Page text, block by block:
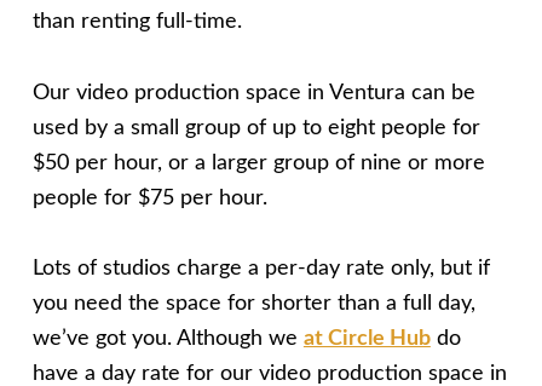
than renting full-time.
Our video production space in Ventura can be
used by a small group of up to eight people for
$50 per hour, or a larger group of nine or more
people for $75 per hour.
Lots of studios charge a per-day rate only, but if
you need the space for shorter than a full day,
we’ve got you. Although we at Circle Hubdo
have a day rate for our video production space in